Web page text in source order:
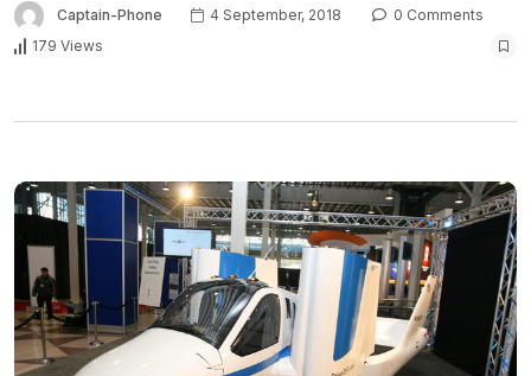
Captain-Phone 4 September, 2018
0 Comments
179 Views